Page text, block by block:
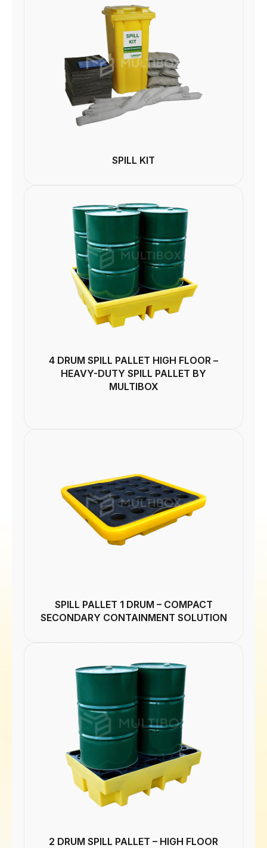
SPILL KIT
4 DRUM SPILL PALLET HIGH FLOOR –
HEAVY-DUTY SPILL PALLET BY
MULTIBOX
SPILL PALLET 1 DRUM – COMPACT
SECONDARY CONTAINMENT SOLUTION
2 DRUM SPILL PALLET – HIGH FLOOR